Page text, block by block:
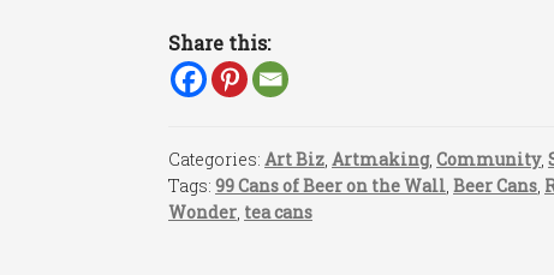
Share this:
Categories:Art Biz,Artmaking,Community,
Tags:99 Cans of Beer on the Wall,Beer Cans,
Wonder, tea cans